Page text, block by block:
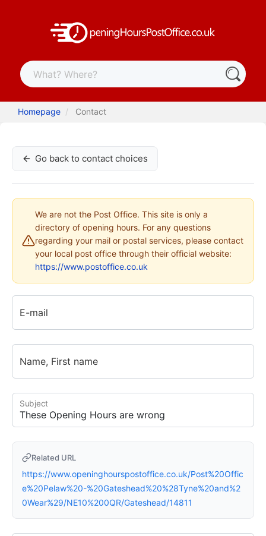
Homepage Contact
Go back to contact choices
We are not the Post Office. This site is only a
directory of opening hours. For any questions
regarding your mail or postal services, please contact
your local post office through their official website:
https://www.postoffice.co.uk
E-mail
Name, First name
Subject
Related URL
https://www.openinghourspostoffice.co.uk/Post%20Offic
e%20Pelaw%20-%20Gateshead%20%28Tyne%20and%2
0Wear%29/NE10%200QR/Gateshead/14811